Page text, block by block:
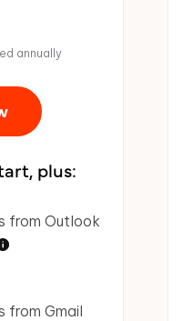
annually
plus:
from Outlook
from Gmail